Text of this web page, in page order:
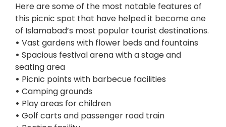
Here are some of the most notable features of
this picnic spot that have helped it become one
of Islamabad’s most popular tourist destinations.
• Vast gardens with flower beds and fountains
• Spacious festival arena with a stage and
seating area
• Picnic points with barbecue facilities
• Camping grounds
• Play areas for children
• Golf carts and passenger road train